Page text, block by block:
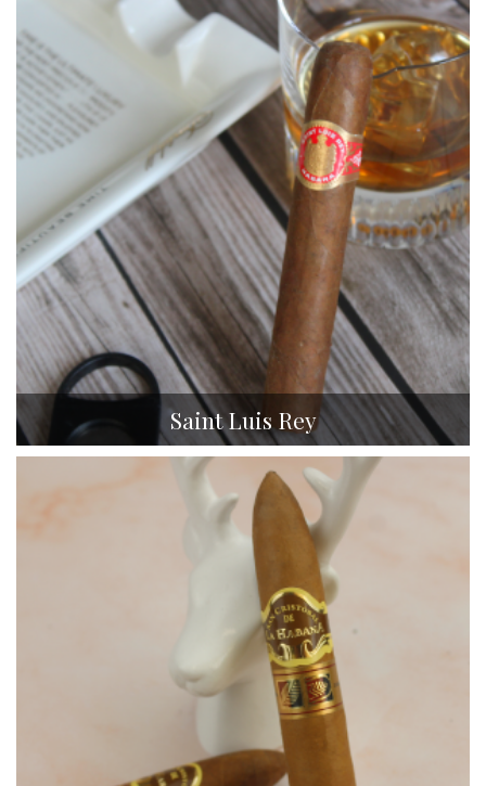
Saint Luis Rey